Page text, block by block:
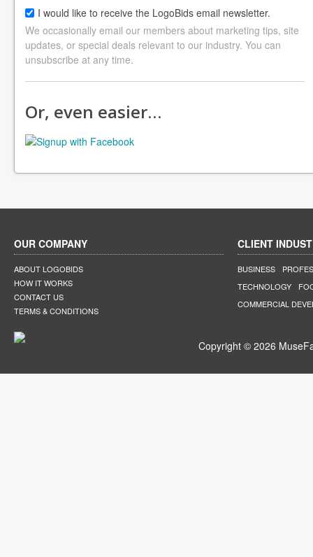
I would like to receive the LogoBids email newsletter.
We occasionally email our members about marketing tips, site
updates, or special deals relevant to our industry. You can
unsubscribe at any time.
Or, even easier…
OUR COMPANY
ABOUT LOGOBIDS
HOW IT WORKS
CONTACT US
TERMS & CONDITIONS
CLIENT
BUSINESS
TECHNOLOGY
COMMERCIAL
Copyright © 2026